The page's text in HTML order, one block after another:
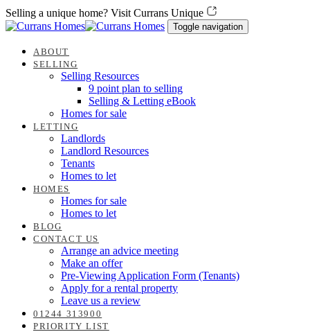
Skip
links
Skip
to
Selling a unique home? Visit Currans Unique
Toggle navigation
ABOUT
SELLING
Selling Resources
9 point plan to selling
Selling & Letting eBook
Homes for sale
LETTING
Landlords
Landlord Resources
Tenants
Homes to let
HOMES
Homes for sale
Homes to let
BLOG
CONTACT US
Arrange an advice meeting
Make an offer
Pre-Viewing Application Form (Tenants)
Apply for a rental property
Leave us a review
01244 313900
PRIORITY LIST